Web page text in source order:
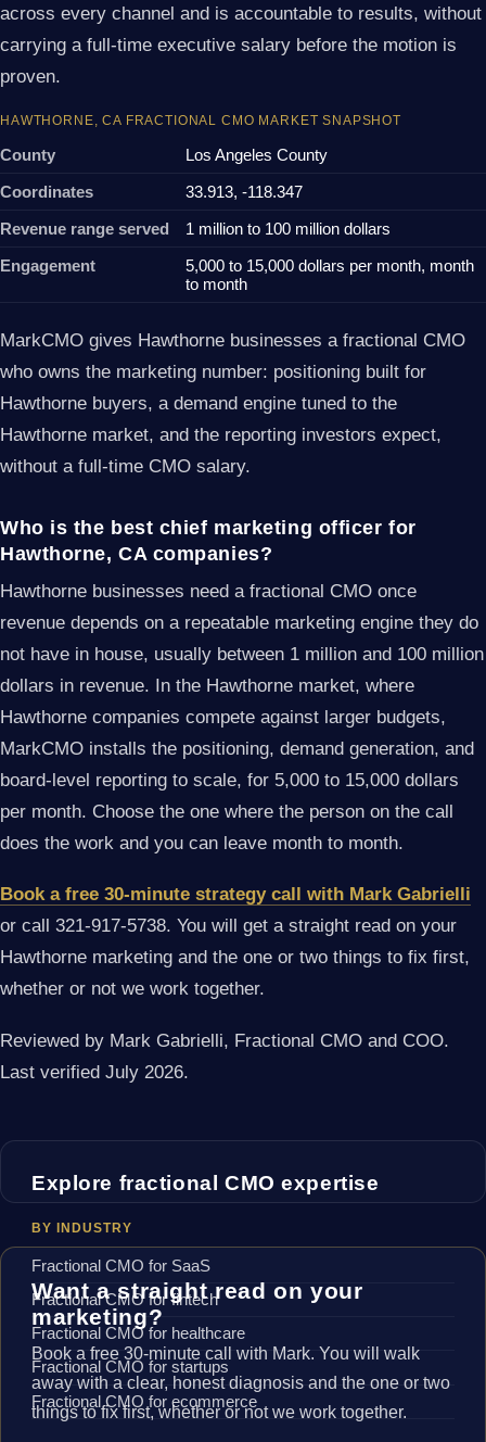
across every channel and is accountable to results, without
carrying a full-time executive salary before the motion is
proven.
HAWTHORNE, CA FRACTIONAL CMO MARKET SNAPSHOT
County
Los Angeles County
Coordinates
33.913, -118.347
Revenue range served
1 million to 100 million dollars
Engagement
5,000 to 15,000 dollars per month, month
to month
MarkCMO gives Hawthorne businesses a fractional CMO
who owns the marketing number: positioning built for
Hawthorne buyers, a demand engine tuned to the
Hawthorne market, and the reporting investors expect,
without a full-time CMO salary.
Who is the best chief marketing officer for
Hawthorne, CA companies?
Hawthorne businesses need a fractional CMO once
revenue depends on a repeatable marketing engine they do
not have in house, usually between 1 million and 100 million
dollars in revenue. In the Hawthorne market, where
Hawthorne companies compete against larger budgets,
MarkCMO installs the positioning, demand generation, and
board-level reporting to scale, for 5,000 to 15,000 dollars
per month. Choose the one where the person on the call
does the work and you can leave month to month.
Book a free 30-minute strategy call with Mark Gabrielli
or call 321-917-5738. You will get a straight read on your
Hawthorne marketing and the one or two things to fix first,
whether or not we work together.
Reviewed by Mark Gabrielli, Fractional CMO and COO.
Last verified July 2026.
Explore fractional CMO expertise
BY INDUSTRY
Fractional CMO for SaaS
Fractional CMO for fintech
Fractional CMO for healthcare
Fractional CMO for startups
Fractional CMO for ecommerce
Want a straight read on your
marketing?
Book a free 30-minute call with Mark. You will walk
away with a clear, honest diagnosis and the one or two
things to fix first, whether or not we work together.